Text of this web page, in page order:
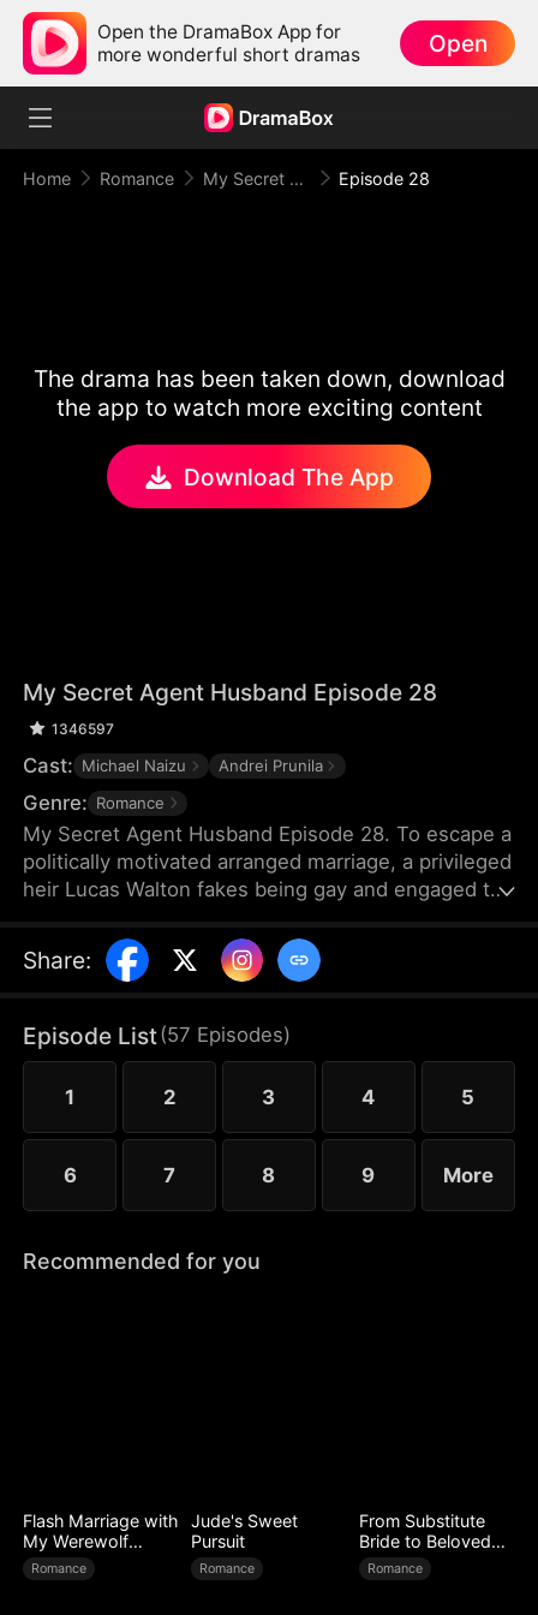
Open the DramaBox App for
more wonderful short dramas
Open
Home Romance My Secret Agent Husband Episode 28
The drama has been taken down, download
the app to watch more exciting content
Download The App
My Secret Agent Husband Episode 28
1346597
Cast: Michael Naizu Andrei Prunila
Genre: Romance
My Secret Agent Husband Episode 28. To escape a
politically motivated arranged marriage, a privileged
heir Lucas Walton fakes being gay and engaged to
"fiancé" is actually an undercover agent
investigating his family's corrupt dealings, leading
unexpected feelings.
Share:
Episode List(57 Episodes)
1 2 3 4 5
6 7 8 9 More
Recommended for you
Flash Marriage with
My Werewolf
Husband
Romance
Jude's Sweet
Pursuit
Romance
From Substitute
Bride to Beloved
Wife
Romance